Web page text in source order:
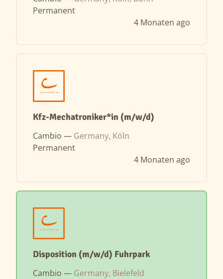
Permanent
4 Monaten ago
Kfz-Mechatroniker*in (m/w/d)
Cambio — Germany, Köln
Permanent
4 Monaten ago
Disposition (m/w/d) Fuhrpark
Cambio — Germany, Bielefeld